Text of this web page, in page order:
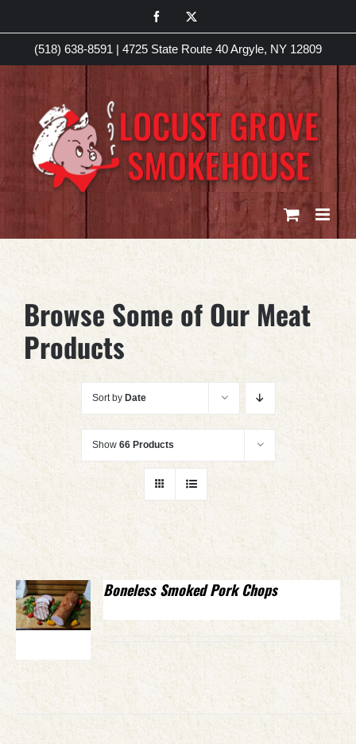
to
content
Facebook
(518) 638-8591 | 4725 State Route 40 Argyle, NY 12809
Browse Some of Our Meat
Products
Sort by Date
Show 66 Products
Boneless Smoked Pork Chops